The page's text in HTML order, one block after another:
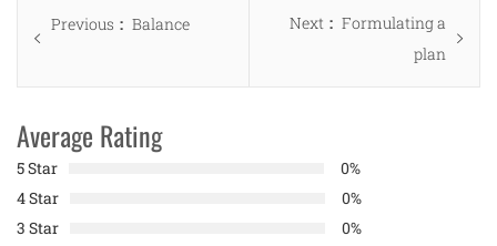
navigation
Previous
Previous
Balance Next
Next
Formulating a
plan
Average Rating
5 Star
0%
4 Star
0%
3 Star
0%